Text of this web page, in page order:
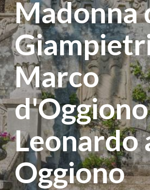
Madonna
Marco
Leonardo
Oggiono